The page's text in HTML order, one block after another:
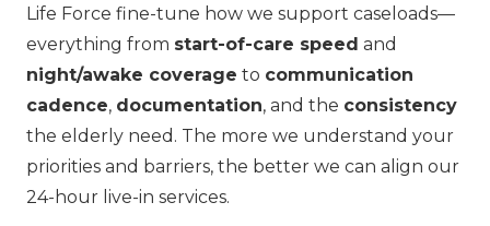
Life Force fine-tune how we support caseloads—
everything from start-of-care speed and
night/awake coverage to communication
cadence, documentation, and the consistency
the elderly need. The more we understand your
priorities and barriers, the better we can align our
24-hour live-in services.